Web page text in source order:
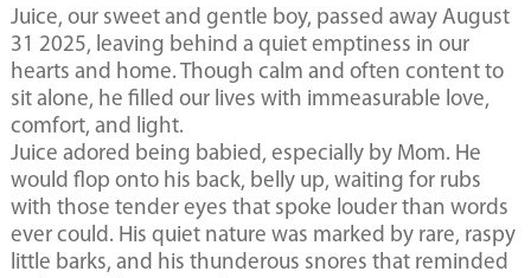
Juice, our sweet and gentle boy, passed away August
31 2025, leaving behind a quiet emptiness in our
hearts and home. Though calm and often content to
sit alone, he filled our lives with immeasurable love,
comfort, and light.
Juice adored being babied, especially by Mom. He
would flop onto his back, belly up, waiting for rubs
with those tender eyes that spoke louder than words
ever could. His quiet nature was marked by rare, raspy
little barks, and his thunderous snores that reminded